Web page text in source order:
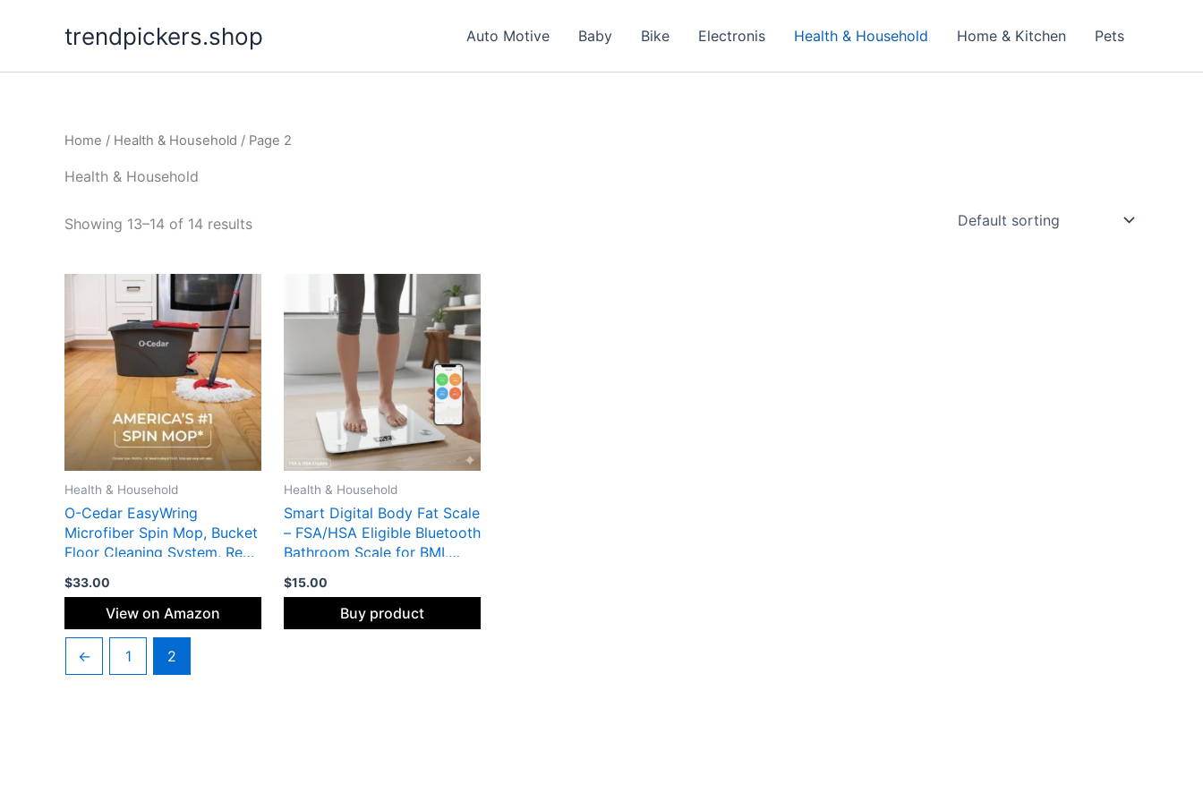
trendpickers.shop Auto Motive Baby Bike Electronis Health & Household Home & Kitchen Pets
Home / Health & Household / Page 2
Health & Household
Showing 13–14 of 14 results
Health & Household
O-Cedar EasyWring
Microfiber Spin Mop, Bucket
Floor Cleaning System, Red,
Gray, Standard
$33.00
View on Amazon
Health & Household
Smart Digital Body Fat Scale
– FSA/HSA Eligible Bluetooth
Bathroom Scale for BMI,
Muscle Mass & Weight |
Syncs with Fitness Apps,
Tempered Glass with LED
Display Short Description:
$15.00
Buy product
← 1 2